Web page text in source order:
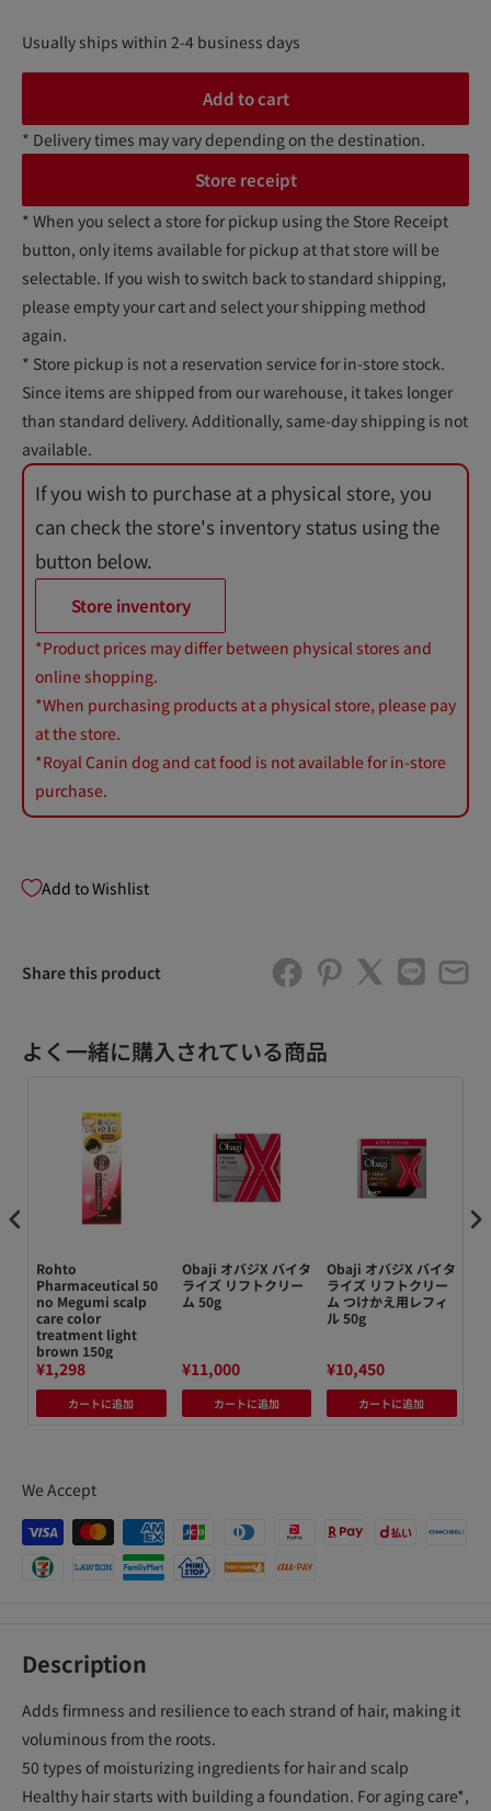
Usually ships within 2-4 business days
Add to cart
* Delivery times may vary depending on the destination.
Store receipt
* When you select a store for pickup using the Store Receipt
button, only items available for pickup at that store will be
selectable. If you wish to switch back to standard shipping,
please empty your cart and select your shipping method
again.
* Store pickup is not a reservation service for in-store stock.
Since items are shipped from our warehouse, it takes longer
than standard delivery. Additionally, same-day shipping is not
available.
If you wish to purchase at a physical store, you
can check the store's inventory status using the
button below.
Store inventory
*Product prices may differ between physical stores and
online shopping.
*When purchasing products at a physical store, please pay
at the store.
*Royal Canin dog and cat food is not available for in-store
purchase.
Add to Wishlist
Share this product
よく一緒に購入されている商品
Rohto
Pharmaceutical 50
no Megumi scalp
care color
treatment light
brown 150g
¥1,298
カートに追加
Obaji オバジX バイタ
ライズ リフトクリー
ム 50g
¥11,000
カートに追加
Obaji オバジX バイタ
ライズ リフトクリー
ム つけかえ用レフィ
ル 50g
¥10,450
カートに追加
We Accept
Description
Adds firmness and resilience to each strand of hair, making it
voluminous from the roots.
50 types of moisturizing ingredients for hair and scalp
Healthy hair starts with building a foundation. For aging care*,